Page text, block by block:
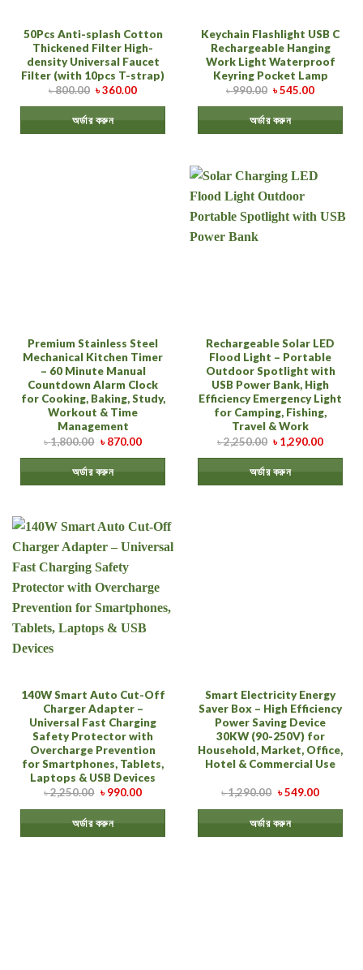
50Pcs Anti-splash Cotton
Thickened Filter High-
density Universal Faucet
Filter (with 10pcs T-strap)
৳800.00 ৳360.00
অর্ডার করুন
Keychain Flashlight USB C
Rechargeable Hanging
Work Light Waterproof
Keyring Pocket Lamp
৳990.00 ৳545.00
অর্ডার করুন
Premium Stainless Steel
Mechanical Kitchen Timer
– 60 Minute Manual
Countdown Alarm Clock
for Cooking, Baking, Study,
Workout & Time
Management
৳1,800.00 ৳870.00
অর্ডার করুন
Rechargeable Solar LED
Flood Light – Portable
Outdoor Spotlight with
USB Power Bank, High
Efficiency Emergency Light
for Camping, Fishing,
Travel & Work
৳2,250.00 ৳1,290.00
অর্ডার করুন
140W Smart Auto Cut-Off
Charger Adapter –
Universal Fast Charging
Safety Protector with
Overcharge Prevention
for Smartphones, Tablets,
Laptops & USB Devices
৳2,250.00 ৳990.00
অর্ডার করুন
Smart Electricity Energy
Saver Box – High Efficiency
Power Saving Device
30KW (90-250V) for
Household, Market, Office,
Hotel & Commercial Use
৳1,290.00 ৳549.00
অর্ডার করুন